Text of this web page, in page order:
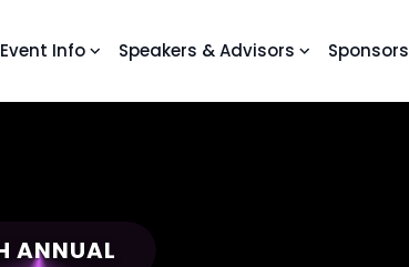
Event Info Speakers & Advisors Sponsors
ANNUAL